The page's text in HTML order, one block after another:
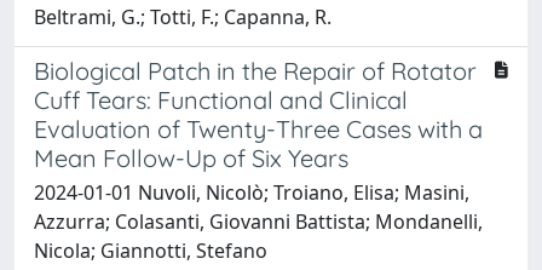
Beltrami, G.; Totti, F.; Capanna, R.
Biological Patch in the Repair of Rotator
Cuff Tears: Functional and Clinical
Evaluation of Twenty-Three Cases with a
Mean Follow-Up of Six Years
2024-01-01 Nuvoli, Nicolò; Troiano, Elisa; Masini,
Azzurra; Colasanti, Giovanni Battista; Mondanelli,
Nicola; Giannotti, Stefano